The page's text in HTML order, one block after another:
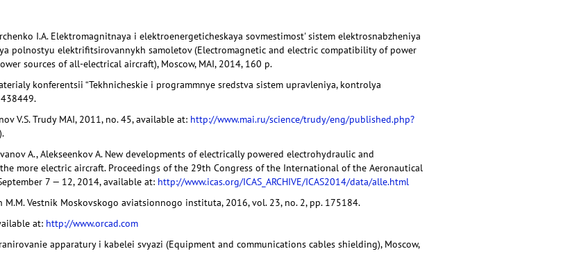
I.A. Elektromagnitnaya i elektroenergeticheskaya sovmestimost' sistem elektrosnabzheniya
polnostyu elektrifitsirovannykh samoletov (Electromagnetic and electric compatibility of power
sources of all-electrical aircraft), Moscow, MAI, 2014, 160 p.
konferentsii “Tekhnicheskie i programmnye sredstva sistem upravleniya, kontrolya
438449.
V.S. Trudy MAI, 2011, no. 45, available at: http://www.mai.ru/science/trudy/eng/published.php?
A., Alekseenkov A. New developments of electrically powered electrohydraulic and
more electric aircraft. Proceedings of the 29th Congress of the International of the Aeronautical
7 — 12, 2014, available at: http://www.icas.org/ICAS_ARCHIVE/ICAS2014/data/alle.html
M.M. Vestnik Moskovskogo aviatsionnogo instituta, 2016, vol. 23, no. 2, pp. 175184.
at: http://www.orcad.com
apparatury i kabelei svyazi (Equipment and communications cables shielding), Moscow,